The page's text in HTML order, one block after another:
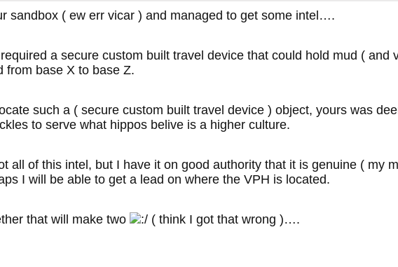
sandbox ( ew err vicar ) and managed to get some intel….
a secure custom built travel device that could hold mud ( and
from base X to base Z.
such a ( secure custom built travel device ) object, yours was
to serve what hippos belive is a higher culture.
all of this intel, but I have it on good authority that it is genuine ( my
I will be able to get a lead on where the VPH is located.
that will make two ( think I got that wrong )….